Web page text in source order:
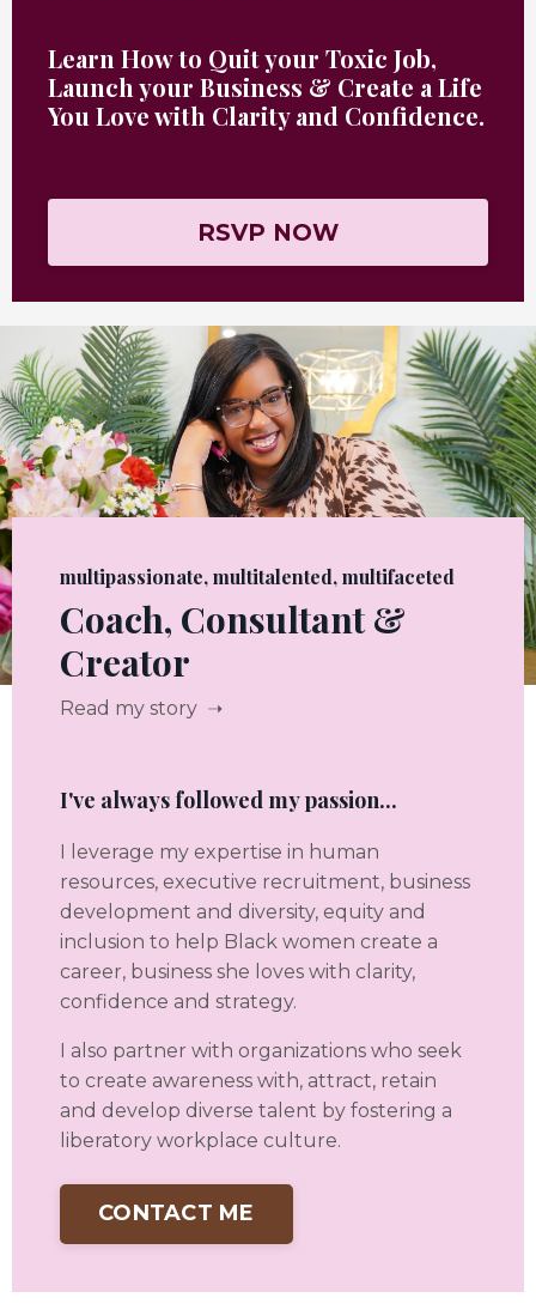
Learn How to Quit your Toxic Job,
Launch your Business & Create a Life
You Love with Clarity and Confidence.
RSVP NOW
multipassionate, multitalented, multifaceted
Coach, Consultant &
Creator
Read my story ➝
I've always followed my passion...
I leverage my expertise in human
resources, executive recruitment, business
development and diversity, equity and
inclusion to help Black women create a
career, business she loves with clarity,
confidence and strategy.
I also partner with organizations who seek
to create awareness with, attract, retain
and develop diverse talent by fostering a
liberatory workplace culture.
CONTACT ME